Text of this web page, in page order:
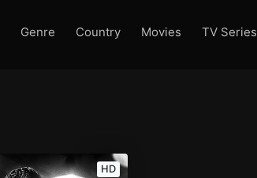
Genre Country Movies TV Series
HD